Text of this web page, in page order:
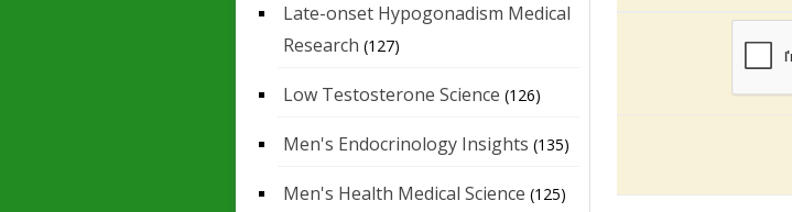
Late-onset Hypogonadism Medical
Research (127)
Low Testosterone Science (126)
Men's Endocrinology Insights (135)
Men's Health Medical Science (125)